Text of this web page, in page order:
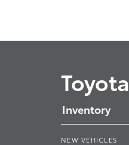
Inventory
NEW VEHICLES